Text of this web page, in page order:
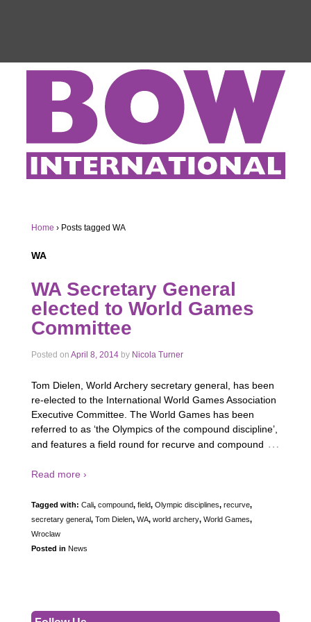
Home › Posts tagged WA
WA
WA Secretary General
elected to World Games
Committee
Posted on April 8, 2014 by Nicola Turner
Tom Dielen, World Archery secretary general, has been
re-elected to the International World Games Association
Executive Committee. The World Games has been
referred to as ‘the Olympics of the compound discipline’,
and features a field round for recurve and compound …
Read more ›
Tagged with: Cali, compound, field, Olympic disciplines, recurve,
secretary general, Tom Dielen, WA, world archery, World Games,
Wroclaw
Posted in News